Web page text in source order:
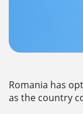
Romania has
as the country